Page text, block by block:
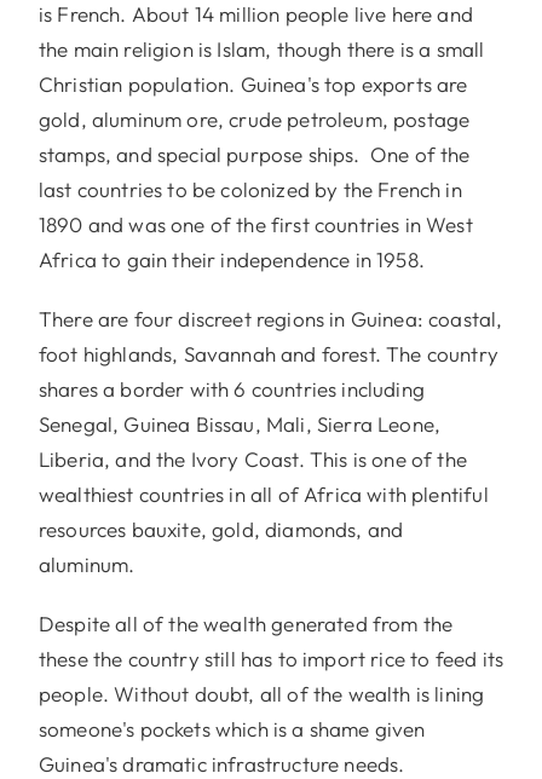
is French. About 14 million people live here and
the main religion is Islam, though there is a small
Christian population. Guinea's top exports are
gold, aluminum ore, crude petroleum, postage
stamps, and special purpose ships. One of the
last countries to be colonized by the French in
1890 and was one of the first countries in West
Africa to gain their independence in 1958.
There are four discreet regions in Guinea: coastal,
foot highlands, Savannah and forest. The country
shares a border with 6 countries including
Senegal, Guinea Bissau, Mali, Sierra Leone,
Liberia, and the Ivory Coast. This is one of the
wealthiest countries in all of Africa with plentiful
resources bauxite, gold, diamonds, and
aluminum.
Despite all of the wealth generated from the
these the country still has to import rice to feed its
people. Without doubt, all of the wealth is lining
someone's pockets which is a shame given
Guinea's dramatic infrastructure needs.